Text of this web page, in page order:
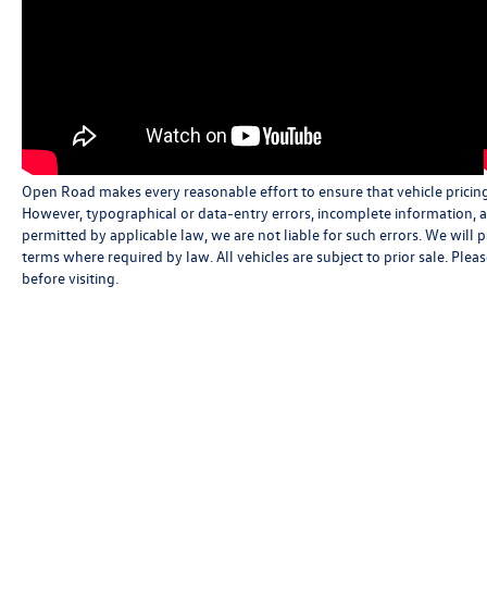
Open Road makes every reasonable effort to ensure that vehicle
However, typographical or data-entry errors, incomplete information,
permitted by applicable law, we are not liable for such errors. We
terms where required by law. All vehicles are subject to prior sale.
before visiting.